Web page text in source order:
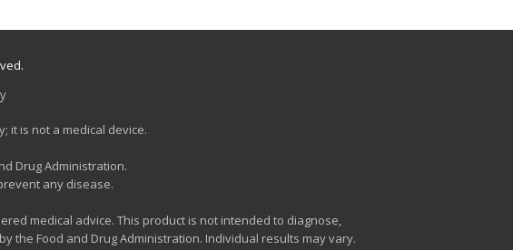
it is not a medical device.
Drug Administration.
any disease.
medical advice. This product is not intended to diagnose,
the Food and Drug Administration. Individual results may vary.